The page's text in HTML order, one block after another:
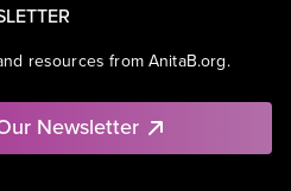
resources from AnitaB.org.
Newsletter